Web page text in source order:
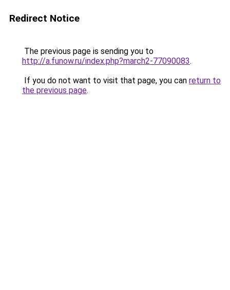
Redirect Notice
The previous page is sending you to
http://a.funow.ru/index.php?march2-77090083.
If you do not want to visit that page, you can return to
the previous page.